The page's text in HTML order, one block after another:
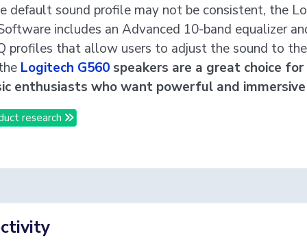
default sound profile may not be consistent, the
includes an Advanced 10-band equalizer
profiles that allow users to adjust the sound to
Logitech G560 speakers are a great choice
enthusiasts who want powerful and
research